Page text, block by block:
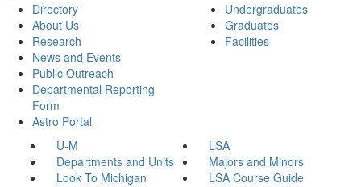
Directory
About Us
Research
News and Events
Public Outreach
Departmental Reporting
Form
Astro Portal
Undergraduates
Graduates
Facilities
U-M
LSA
Departments and Units
Majors and Minors
Look To Michigan
LSA Course Guide